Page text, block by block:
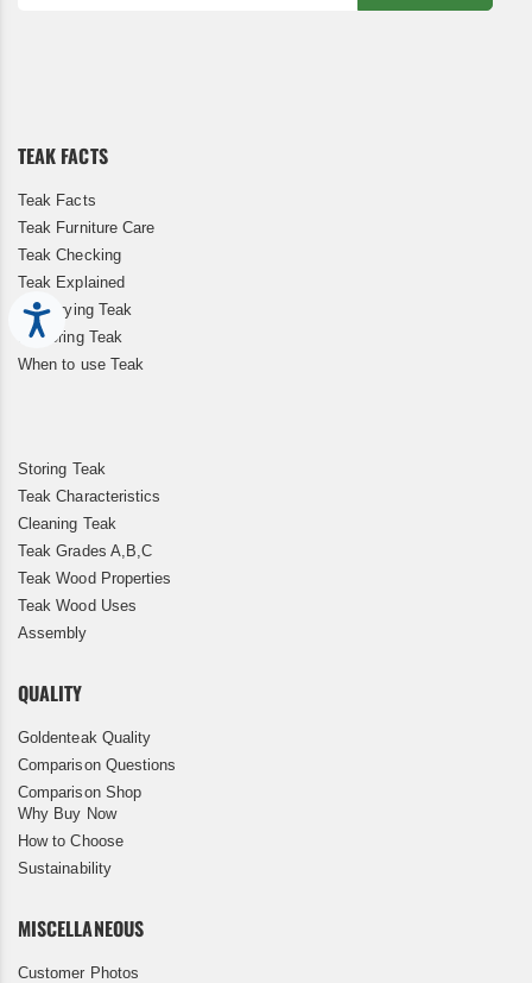
Accessibility
TEAK FACTS
Teak Facts
Teak Furniture Care
Teak Checking
Teak Explained
Kiln Drying Teak
Restoring Teak
When to use Teak
Storing Teak
Teak Characteristics
Cleaning Teak
Teak Grades A,B,C
Teak Wood Properties
Teak Wood Uses
Assembly
QUALITY
Goldenteak Quality
Comparison Questions
Comparison Shop
Why Buy Now
How to Choose
Sustainability
MISCELLANEOUS
Customer Photos